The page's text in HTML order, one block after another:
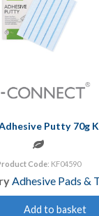
Putty 70g
Code: KF04590
Adhesive Pads &
Add to basket